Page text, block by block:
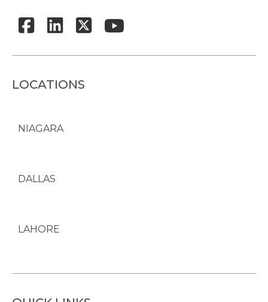
LOCATIONS
NIAGARA
DALLAS
LAHORE